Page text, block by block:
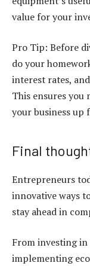
value for your
Pro Tip: Before
do your
interest rates,
This ensures you
your business up
Final
Entrepreneurs
innovative ways
stay ahead in
From investing
implementing